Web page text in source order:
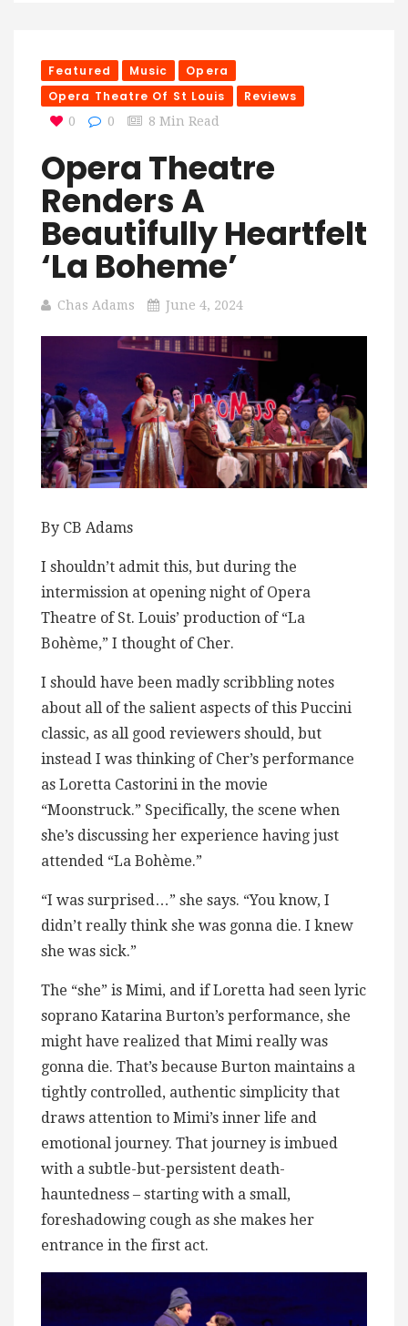
Featured Music
Opera
Opera Theatre Of St Louis
Reviews
0 0 8 Min Read
Opera Theatre
Renders A
Beautifully Heartfelt
‘La Boheme’
Chas Adams June 4, 2024
By CB Adams
I shouldn’t admit this, but during the
intermission at opening night of Opera
Theatre of St. Louis’ production of “La
Bohème,” I thought of Cher.
I should have been madly scribbling notes
about all of the salient aspects of this Puccini
classic, as all good reviewers should, but
instead I was thinking of Cher’s performance
as Loretta Castorini in the movie
“Moonstruck.” Specifically, the scene when
she’s discussing her experience having just
attended “La Bohème.”
“I was surprised…” she says. “You know, I
didn’t really think she was gonna die. I knew
she was sick.”
The “she” is Mimi, and if Loretta had seen lyric
soprano Katarina Burton’s performance, she
might have realized that Mimi really was
gonna die. That’s because Burton maintains a
tightly controlled, authentic simplicity that
draws attention to Mimi’s inner life and
emotional journey. That journey is imbued
with a subtle-but-persistent death-
hauntedness – starting with a small,
foreshadowing cough as she makes her
entrance in the first act.